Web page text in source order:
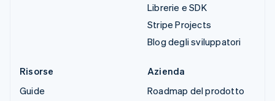
Librerie e SDK
Stripe Projects
Blog degli sviluppatori
Risorse
Guide
Azienda
Roadmap del prodotto